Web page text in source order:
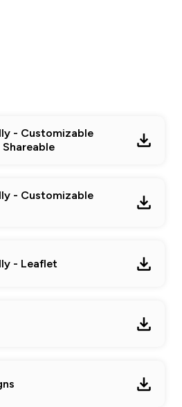
- Customizable
- Customizable
- Leaflet